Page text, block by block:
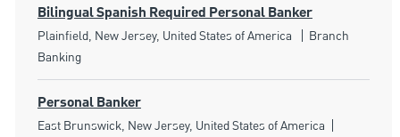
Bilingual Spanish Required Personal Banker
Location
Plainfield, New Jersey, United States of America Category
Branch
Banking
Personal Banker
Location
East Brunswick, New Jersey, United States of America